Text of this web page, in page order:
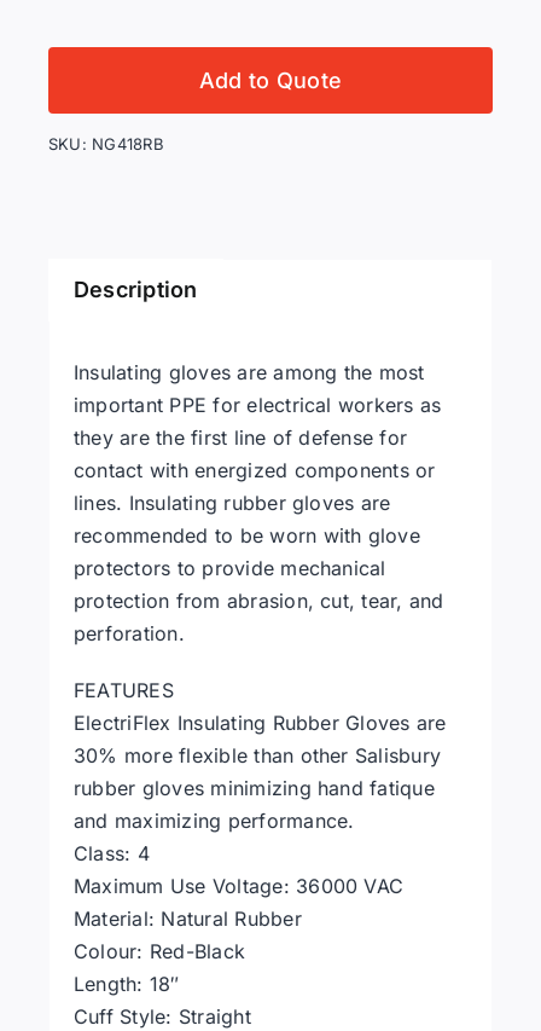
4
12
quantity
Add to Quote
SKU: NG418RB
Description
Insulating gloves are among the most
important PPE for electrical workers as
they are the first line of defense for
contact with energized components or
lines. Insulating rubber gloves are
recommended to be worn with glove
protectors to provide mechanical
protection from abrasion, cut, tear, and
perforation.
FEATURES
ElectriFlex Insulating Rubber Gloves are
30% more flexible than other Salisbury
rubber gloves minimizing hand fatique
and maximizing performance.
Class: 4
Maximum Use Voltage: 36000 VAC
Material: Natural Rubber
Colour: Red-Black
Length: 18″
Cuff Style: Straight